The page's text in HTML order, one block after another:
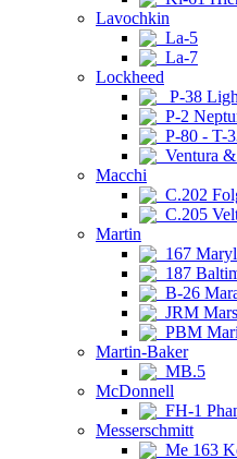
Lavochkin
La-5
La-7
Lockheed
P-38
P-2
P-80 - T-
Ventura
Macchi
C.202
C.205
Martin
167
187
B-26
JRM Mars
PBM
Martin-Baker
MB.5
McDonnell
FH-1
Messerschmitt
Me 163